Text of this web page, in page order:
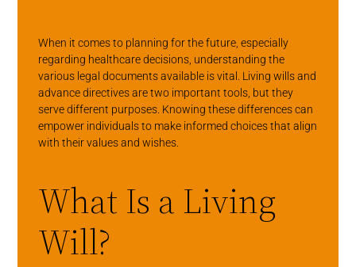
When it comes to planning for the future, especially
regarding healthcare decisions, understanding the
various legal documents available is vital. Living wills and
advance directives are two important tools, but they
serve different purposes. Knowing these differences can
empower individuals to make informed choices that align
with their values and wishes.
What Is a Living
Will?